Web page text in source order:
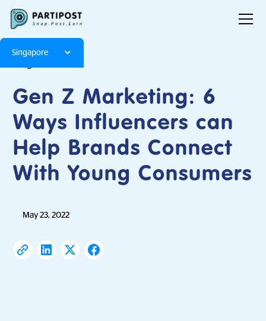
Singapore
Gen Z Marketing: 6
Ways Influencers can
Help Brands Connect
With Young Consumers
May 23, 2022